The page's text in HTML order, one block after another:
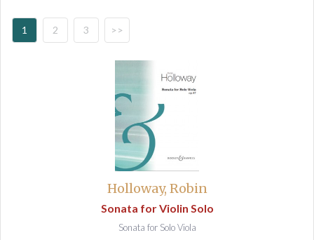
1 2 3 >>
Holloway, Robin
Sonata for Violin Solo
Sonata for Solo Viola